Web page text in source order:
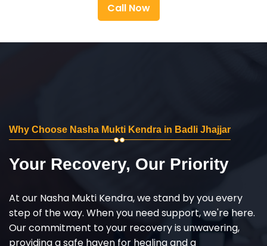
Call Now
Why Choose Nasha Mukti Kendra in Badli Jhajjar
Your Recovery, Our Priority
At our Nasha Mukti Kendra, we stand by you every
step of the way. When you need support, we're here.
Our commitment to your recovery is unwavering,
providing a safe haven for healing and a